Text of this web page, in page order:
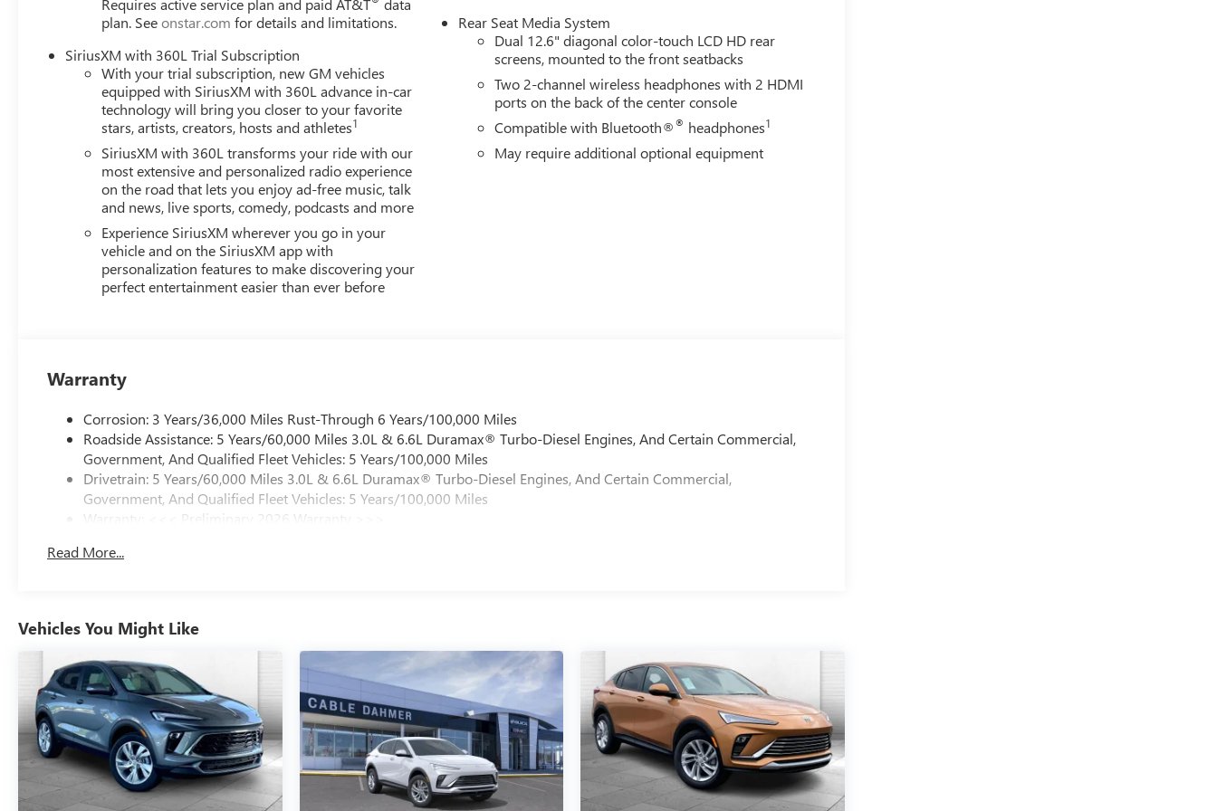
perks from our exclusive 5-Year Unlimited Mileage Powertrain Warranty on new vehicles and our 14-Day Pre-Owned No
Worries Exchange Policy, it's no wonder why customers continue to choose Cable Dahmer! We offer a wide selection of
New and Pre-owned vehicles for you to choose from at our conveniently located Kansas City dealership. HERE FOR YOU
LATER After you've decided to purchase a vehicle from us, you're family! We promise to continue to serve you and take
care of your vehicle.Our Cable Dahmer Connectprogram allows you to send your vehicle in for service without having to
take time out of your busy schedule. Enjoy VIP service perks an
Requires active service plan and paid AT&T
data
plan. Seeonstar.com for details and limitations.
SiriusXM with 360L Trial Subscription
With your trial subscription, new GM vehicles
equipped with SiriusXM with 360L advance in-car
technology will bring you closer to your favorite
stars, artists, creators, hosts and athletes1
SiriusXM with 360L transforms your ride with our
most extensive and personalized radio experience
on the road that lets you enjoy ad-free music, talk
and news, live sports, comedy, podcasts and more
Experience SiriusXM wherever you go in your
vehicle and on the SiriusXM app with
personalization features to make discovering your
perfect entertainment easier than ever before
Rear Seat Media System
Dual 12.6" diagonal color-touch LCD HD rear
screens, mounted to the front seatbacks
Two 2-channel wireless headphones with 2 HDMI
ports on the back of the center console
Compatible with Bluetooth®® headphones1
May require additional optional equipment
Warranty
Corrosion: 3 Years/36,000 Miles Rust-Through 6 Years/100,000 Miles
Roadside Assistance: 5 Years/60,000 Miles 3.0L & 6.6L Duramax® Turbo-Diesel Engines, And Certain Commercial,
Government, And Qualified Fleet Vehicles: 5 Years/100,000 Miles
Drivetrain: 5 Years/60,000 Miles 3.0L & 6.6L Duramax® Turbo-Diesel Engines, And Certain Commercial,
Government, And Qualified Fleet Vehicles: 5 Years/100,000 Miles
Warranty: <<< Preliminary 2026 Warranty >>>
Maintenance: First Visit: 12 Months/12,000 Miles
Read More...
Vehicles You Might Like